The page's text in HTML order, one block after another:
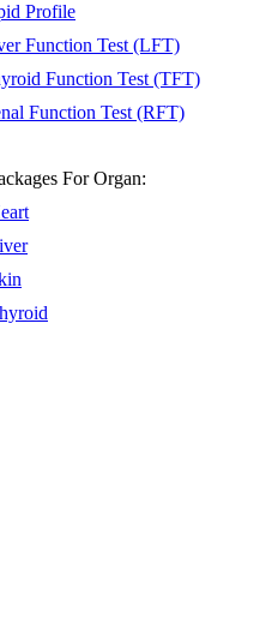
Profile
Function Test (LFT)
Function Test (TFT)
Function Test (RFT)
For Organ: